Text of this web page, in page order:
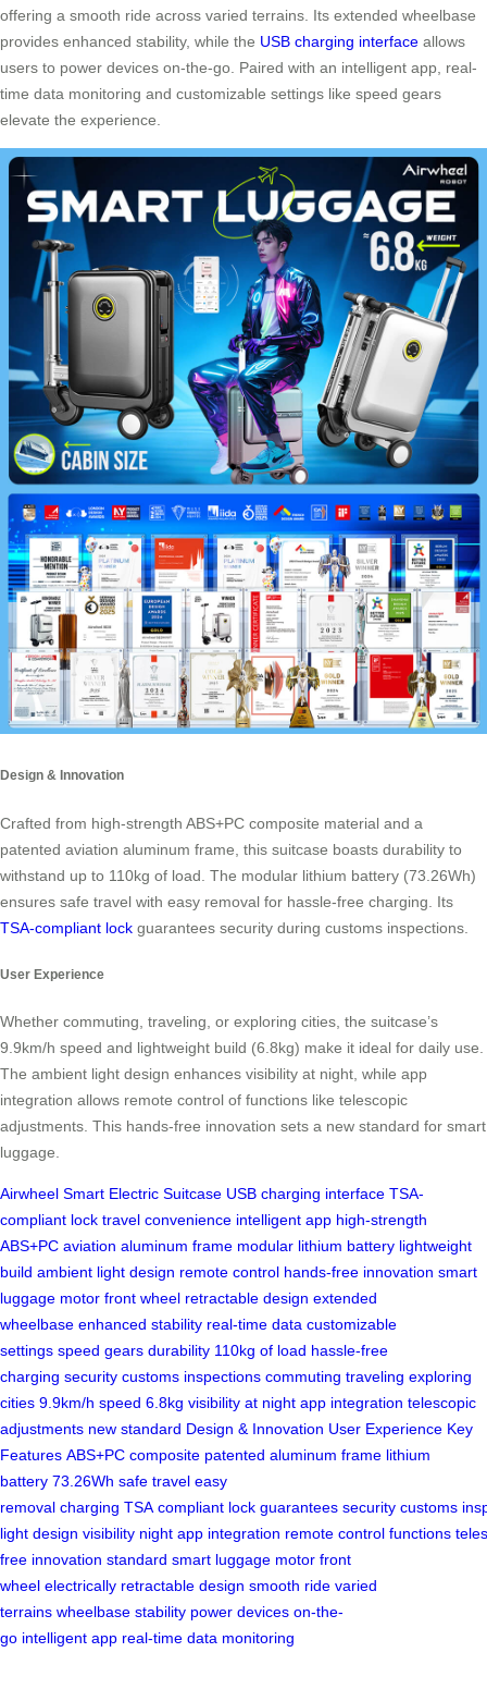
offering a smooth ride across varied terrains. Its extended wheelbase
provides enhanced stability, while the USB charging interface allows
users to power devices on-the-go. Paired with an intelligent app, real-
time data monitoring and customizable settings like speed gears
elevate the experience.
Design & Innovation
Crafted from high-strength ABS+PC composite material and a
patented aviation aluminum frame, this suitcase boasts durability to
withstand up to 110kg of load. The modular lithium battery (73.26Wh)
ensures safe travel with easy removal for hassle-free charging. Its
TSA-compliant lock guarantees security during customs inspections.
User Experience
Whether commuting, traveling, or exploring cities, the suitcase’s
9.9km/h speed and lightweight build (6.8kg) make it ideal for daily use.
The ambient light design enhances visibility at night, while app
integration allows remote control of functions like telescopic
adjustments. This hands-free innovation sets a new standard for smart
luggage.
Airwheel Smart Electric Suitcase USB charging interface TSA-
compliant lock travel convenience intelligent app high-strength
ABS+PC aviation aluminum frame modular lithium battery lightweight
build ambient light design remote control hands-free innovation smart
luggage motor front wheel retractable design extended
wheelbase enhanced stability real-time data customizable
settings speed gears durability 110kg of load hassle-free
charging security customs inspections commuting traveling exploring
cities 9.9km/h speed 6.8kg visibility at night app integration telescopic
adjustments new standard Design & Innovation User Experience Key
Features ABS+PC composite patented aluminum frame lithium
battery 73.26Wh safe travel easy
removal charging TSA compliant lock guarantees security customs
light design visibility night app integration remote control functions
free innovation standard smart luggage motor front
wheel electrically retractable design smooth ride varied
terrains wheelbase stability power devices on-the-
go intelligent app real-time data monitoring